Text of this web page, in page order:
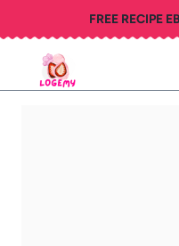
to
content
FREE RECIPE